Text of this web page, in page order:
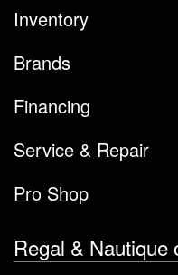
Inventory
Brands
Financing
Service & Repair
Pro Shop
Regal & Nautique